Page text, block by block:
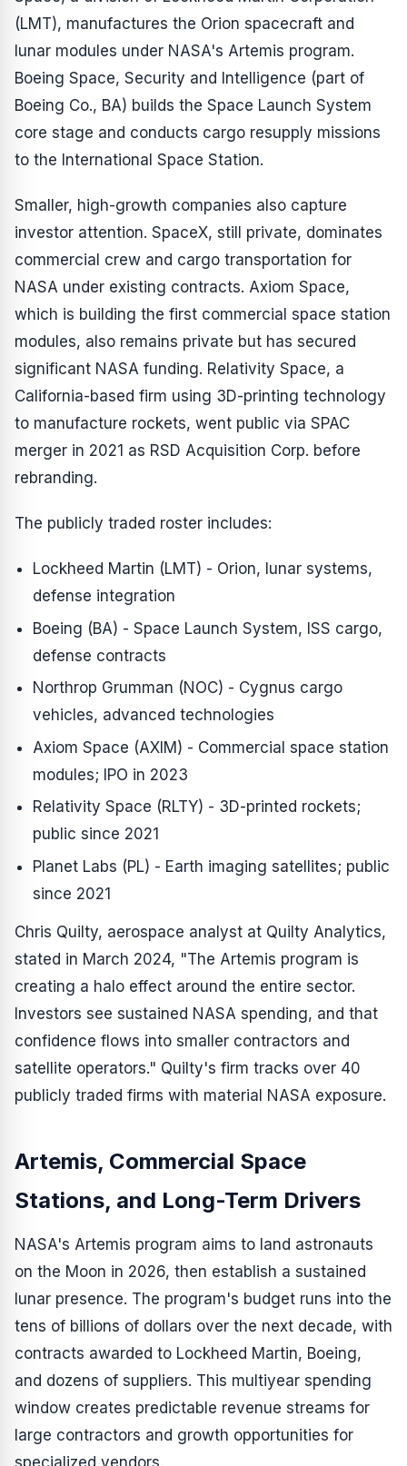
(LMT), manufactures the Orion spacecraft and
lunar modules under NASA's Artemis program.
Boeing Space, Security and Intelligence (part of
Boeing Co., BA) builds the Space Launch System
core stage and conducts cargo resupply missions
to the International Space Station.
Smaller, high-growth companies also capture
investor attention. SpaceX, still private, dominates
commercial crew and cargo transportation for
NASA under existing contracts. Axiom Space,
which is building the first commercial space station
modules, also remains private but has secured
significant NASA funding. Relativity Space, a
California-based firm using 3D-printing technology
to manufacture rockets, went public via SPAC
merger in 2021 as RSD Acquisition Corp. before
rebranding.
The publicly traded roster includes:
Lockheed Martin (LMT) - Orion, lunar systems,
defense integration
Boeing (BA) - Space Launch System, ISS cargo,
defense contracts
Northrop Grumman (NOC) - Cygnus cargo
vehicles, advanced technologies
Axiom Space (AXIM) - Commercial space station
modules; IPO in 2023
Relativity Space (RLTY) - 3D-printed rockets;
public since 2021
Planet Labs (PL) - Earth imaging satellites; public
since 2021
Chris Quilty, aerospace analyst at Quilty Analytics,
stated in March 2024, "The Artemis program is
creating a halo effect around the entire sector.
Investors see sustained NASA spending, and that
confidence flows into smaller contractors and
satellite operators." Quilty's firm tracks over 40
publicly traded firms with material NASA exposure.
Artemis, Commercial Space
Stations, and Long-Term Drivers
NASA's Artemis program aims to land astronauts
on the Moon in 2026, then establish a sustained
lunar presence. The program's budget runs into the
tens of billions of dollars over the next decade, with
contracts awarded to Lockheed Martin, Boeing,
and dozens of suppliers. This multiyear spending
window creates predictable revenue streams for
large contractors and growth opportunities for
specialized vendors.